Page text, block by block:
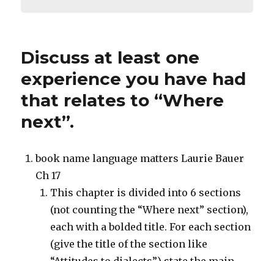
Discuss at least one
experience you have had
that relates to “Where
next”.
book name language matters Laurie Bauer
Ch 17
This chapter is divided into 6 sections
(not counting the “Where next” section),
each with a bolded title. For each section
(give the title of the section like